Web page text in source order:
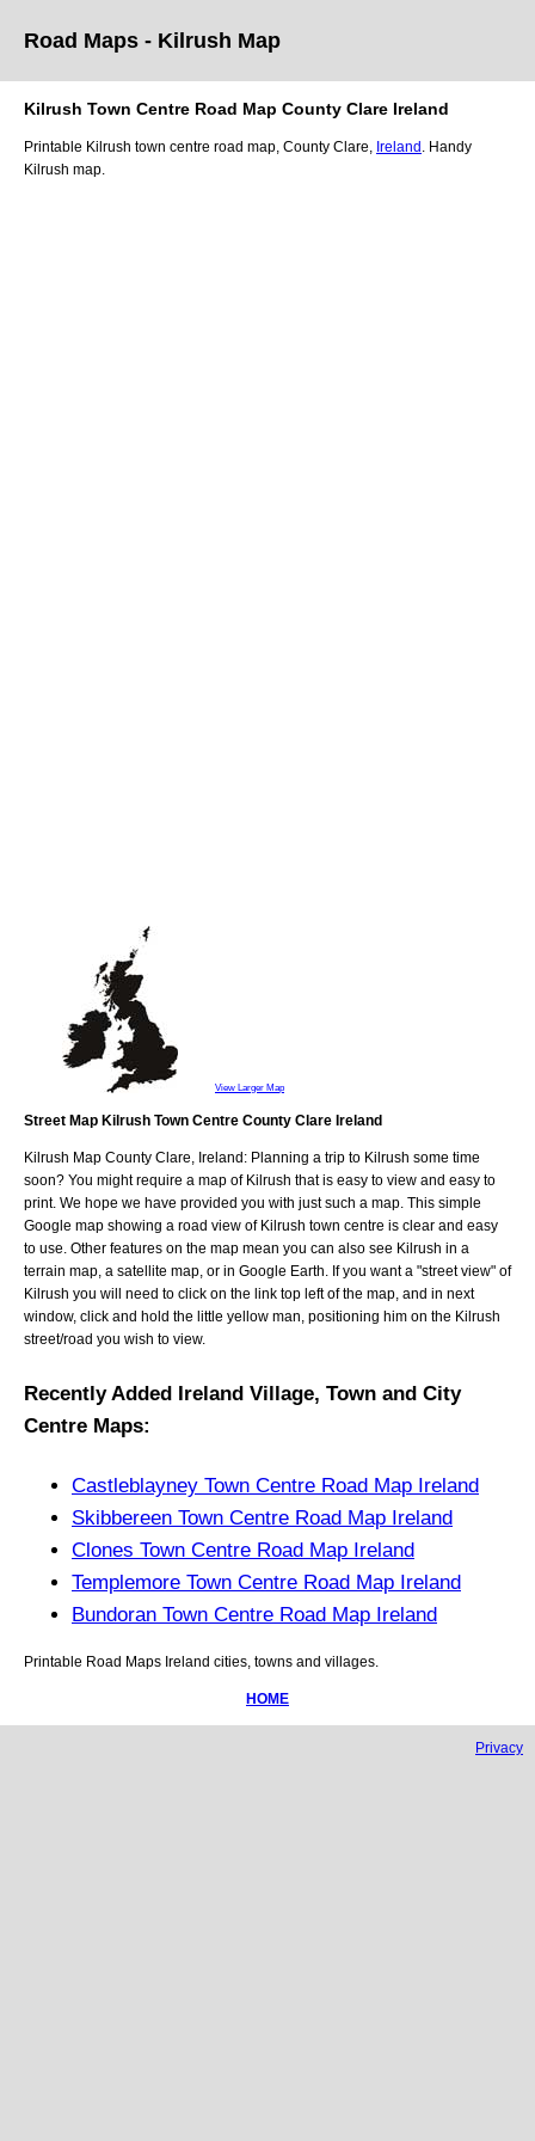
Road Maps - Kilrush Map
Kilrush Town Centre Road Map County Clare Ireland
Printable Kilrush town centre road map County Clare, Ireland . Handy
Kilrush map
View Larger Map
Street Map Kilrush Town Centre County Clare Ireland
Kilrush Map County Clare, Ireland: Planning a trip to Kilrush some time
soon? You might require a map of Kilrush that is easy to view and easy to
print. We hope we have provided you with just such a map. This simple
Google map showing a road view of Kilrush town centre is clear and easy
to use. Other features on the map mean you can also see Kilrush in a
terrain map, a satellite map, or in Google Earth. If you want a "street view" of
Kilrush you will need to click on the link top left of the map, and in next
window, click and hold the little yellow man, positioning him on the Kilrush
street/road you wish to view.
Recently Added Ireland Village, Town and City
Centre Maps:
Castleblayney Town Centre Road Map Ireland
Skibbereen Town Centre Road Map Ireland
Clones Town Centre Road Map Ireland
Templemore Town Centre Road Map Ireland
Bundoran Town Centre Road Map Ireland
Printable Road Maps Ireland cities, towns and villages.
HOME
Privacy